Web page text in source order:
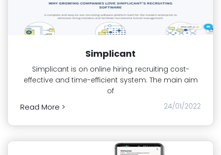
Simplicant
Simplicant is on online hiring, recruiting cost-
effective and time-efficient system. The main aim
of
Read More > 24/01/2022